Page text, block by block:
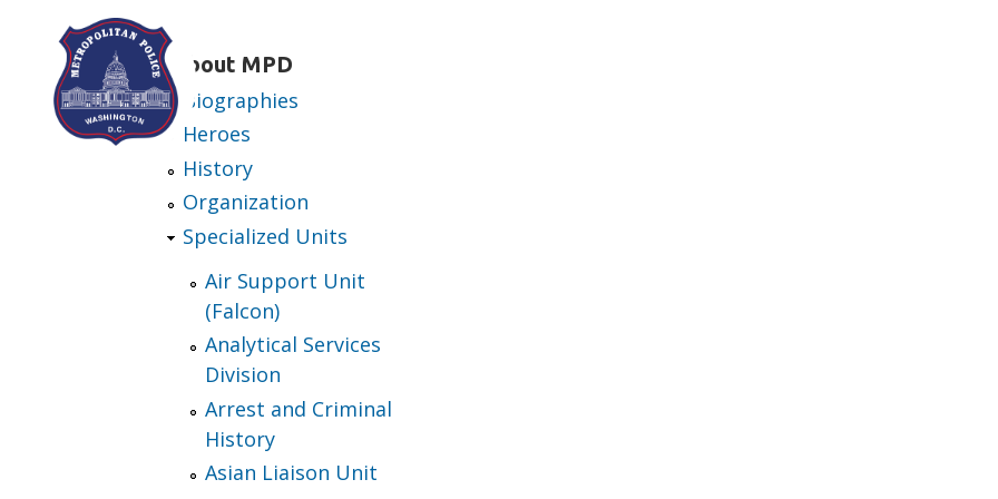
Skip to main contentAbout MPD
Biographies
Heroes
History
Organization
Specialized Units
Air Support Unit
(Falcon)
Analytical Services
Division
Arrest and Criminal
History
Asian Liaison Unit